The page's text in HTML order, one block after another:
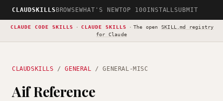
CLAUDSKILLS BROWSEWHAT'S NEWTOP 100INSTALLSUBMIT
CLAUDE CODE SKILLS · CLAUDE SKILLS · The open SKILL.md registry
for Claude
CLAUDSKILLS /GENERAL / GENERAL-MISC
Aif Reference